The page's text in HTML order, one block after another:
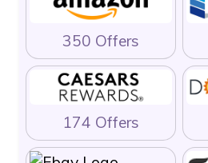
350 Offers
174 Offers